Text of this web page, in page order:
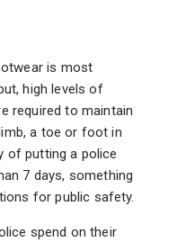
is most
high levels of
required to maintain
a toe or foot in
of putting a police
7 days, something
for public safety.
spend on their